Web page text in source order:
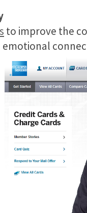
to improve the